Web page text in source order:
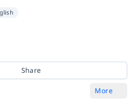
Share
More